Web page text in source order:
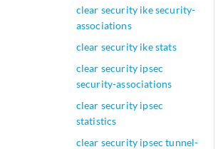
clear security ike security-
associations
clear security ike stats
clear security ipsec
security-associations
clear security ipsec
statistics
clear security ipsec tunnel-